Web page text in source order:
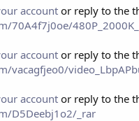
account or reply to the
70A4f7j0oe/
account or reply to the
vacagfjeo0/
account or reply to the
D5Deebj1o2/_rar